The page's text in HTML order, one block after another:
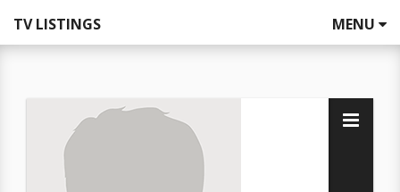
TV LISTINGS MENU